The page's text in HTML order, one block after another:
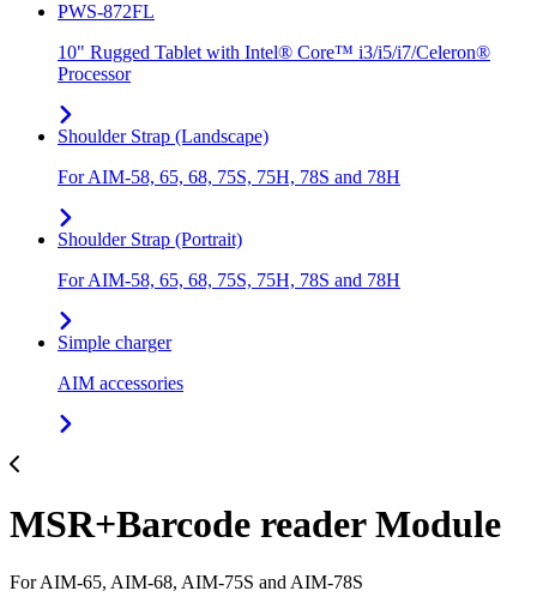
PWS-872FL
10" Rugged Tablet with Intel® Core™ i3/i5/i7/Celeron®
Processor
Shoulder Strap (Landscape)
For AIM-58, 65, 68, 75S, 75H, 78S and 78H
Shoulder Strap (Portrait)
For AIM-58, 65, 68, 75S, 75H, 78S and 78H
Simple charger
AIM accessories
MSR+Barcode reader Module
For AIM-65, AIM-68, AIM-75S and AIM-78S